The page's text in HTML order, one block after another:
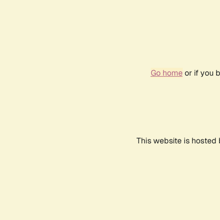
Go homeor if you
This website is hosted